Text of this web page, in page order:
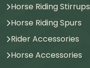
Horse Riding Stirrups
Horse Riding Spurs
Rider Accessories
Horse Accessories